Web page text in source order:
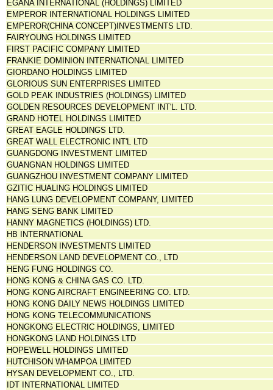
EGANA INTERNATIONAL (HOLDINGS) LIMITED
EMPEROR INTERNATIONAL HOLDINGS LIMITED
EMPEROR(CHINA CONCEPT)INVESTMENTS LTD.
FAIRYOUNG HOLDINGS LIMITED
FIRST PACIFIC COMPANY LIMITED
FRANKIE DOMINION INTERNATIONAL LIMITED
GIORDANO HOLDINGS LIMITED
GLORIOUS SUN ENTERPRISES LIMITED
GOLD PEAK INDUSTRIES (HOLDINGS) LIMITED
GOLDEN RESOURCES DEVELOPMENT INT'L. LTD.
GRAND HOTEL HOLDINGS LIMITED
GREAT EAGLE HOLDINGS LTD.
GREAT WALL ELECTRONIC INT'L LTD
GUANGDONG INVESTMENT LIMITED
GUANGNAN HOLDINGS LIMITED
GUANGZHOU INVESTMENT COMPANY LIMITED
GZITIC HUALING HOLDINGS LIMITED
HANG LUNG DEVELOPMENT COMPANY, LIMITED
HANG SENG BANK LIMITED
HANNY MAGNETICS (HOLDINGS) LTD.
HB INTERNATIONAL
HENDERSON INVESTMENTS LIMITED
HENDERSON LAND DEVELOPMENT CO., LTD
HENG FUNG HOLDINGS CO.
HONG KONG & CHINA GAS CO. LTD.
HONG KONG AIRCRAFT ENGINEERING CO. LTD.
HONG KONG DAILY NEWS HOLDINGS LIMITED
HONG KONG TELECOMMUNICATIONS
HONGKONG ELECTRIC HOLDINGS, LIMITED
HONGKONG LAND HOLDINGS LTD
HOPEWELL HOLDINGS LIMITED
HUTCHISON WHAMPOA LIMITED
HYSAN DEVELOPMENT CO., LTD.
IDT INTERNATIONAL LIMITED